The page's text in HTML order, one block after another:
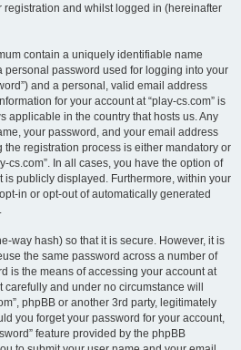
registration and whilst logged in (hereinafter
contain a uniquely identifiable name
personal password used for logging into your
and a personal, valid email address
for your account at “play-cs.com” is
applicable in the country that hosts us. Any
your password, and your email address
the registration process is either mandatory or
cs.com”. In all cases, you have the option of
is publicly displayed. Furthermore, within your
in or opt-out of automatically generated
way hash) so that it is secure. However, it is
the same password across a number of
is the means of accessing your account at
carefully and under no circumstance will
phpBB or another 3rd party, legitimately
you forget your password for your account,
feature provided by the phpBB